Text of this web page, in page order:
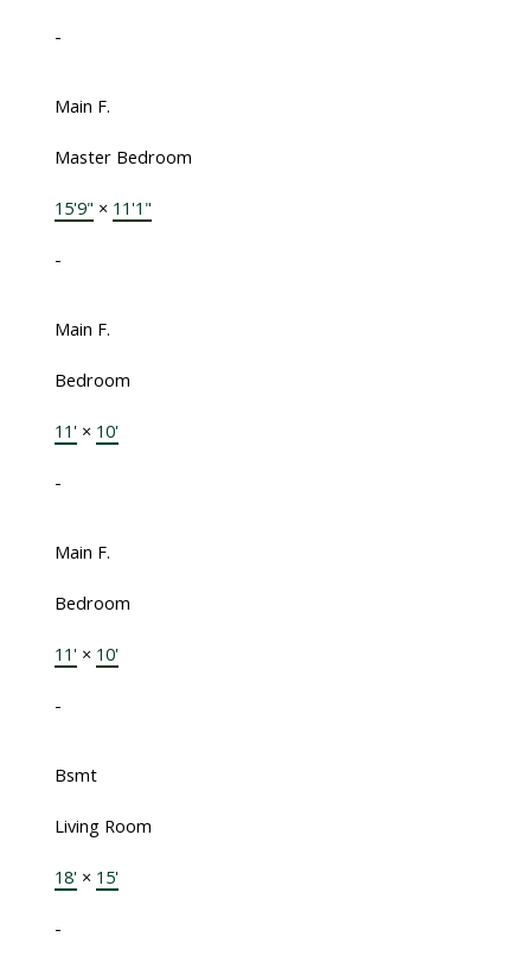
-
Main F.
Master Bedroom
15'9" × 11'1"
-
Main F.
Bedroom
11'× 10'
-
Main F.
Bedroom
11'× 10'
-
Bsmt
Living Room
18'× 15'
-